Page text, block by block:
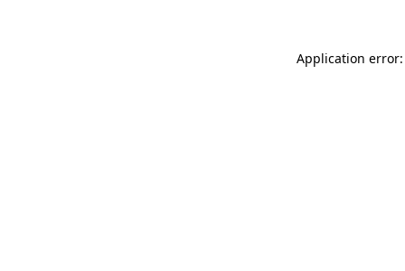
Application